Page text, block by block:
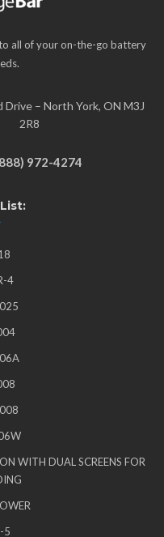
all of your on-the-go battery
– North York, ON M3J
2R8
972-4274
4
WITH DUAL SCREENS FOR
5